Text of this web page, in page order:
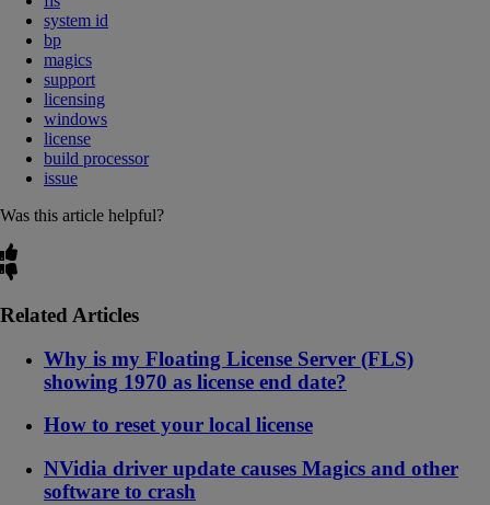
system id
bp
magics
support
licensing
windows
license
build processor
issue
Was this article helpful?
Related Articles
Why is my Floating License Server (FLS)
showing 1970 as license end date?
How to reset your local license
NVidia driver update causes Magics and other
software to crash